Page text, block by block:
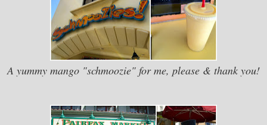
A yummy mango "schmoozie" for me, please & thank you!